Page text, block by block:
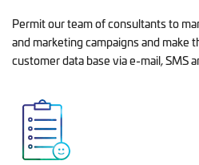
Permit our team of consultants to
and marketing campaigns and make
customer data base via e-mail, SMS